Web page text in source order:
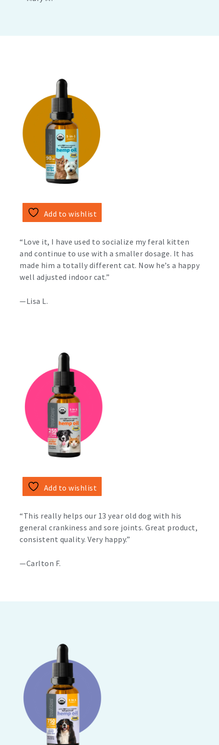
Add to wishlist
“Love it, I have used to socialize my feral kitten
and continue to use with a smaller dosage. It has
made him a totally different cat. Now he’s a happy
well adjusted indoor cat.”
—Lisa L.
Add to wishlist
“This really helps our 13 year old dog with his
general crankiness and sore joints. Great product,
consistent quality. Very happy.”
—Carlton F.